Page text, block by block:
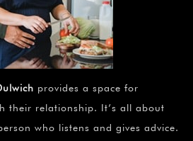
provides a space for
their relationship. It’s all about
who listens and gives advice.